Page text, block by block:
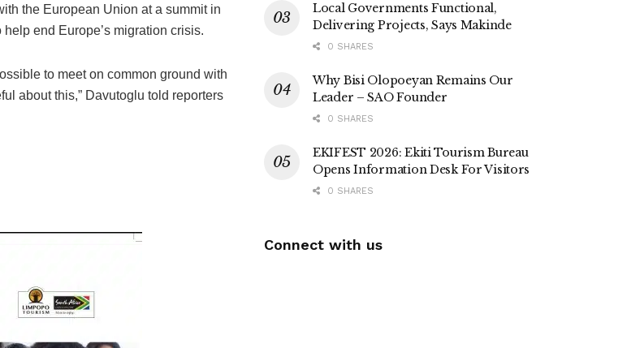
the European Union at a summit in
help end Europe’s migration crisis.
to meet on common ground with
about this,” Davutoglu told reporters
Local Governments Functional,
Delivering Projects, Says Makinde
0 SHARES
Why Bisi Olopoeyan Remains Our
Leader – SAO Founder
0 SHARES
EKIFEST 2026: Ekiti Tourism Bureau
Opens Information Desk For Visitors
0 SHARES
Connect with us